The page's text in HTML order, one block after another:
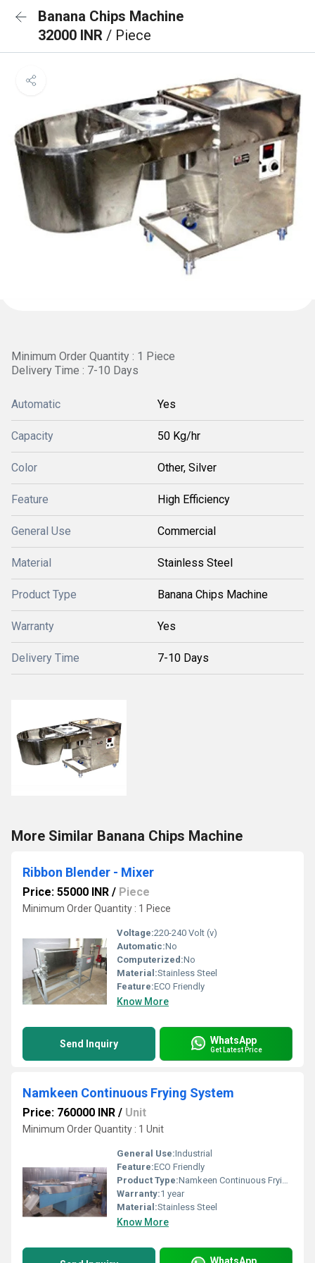
Banana Chips Machine
32000 INR / Piece
Minimum Order Quantity : 1 Piece
Delivery Time : 7-10 Days
Automatic Yes
Capacity 50 Kg/hr
Color Other, Silver
Feature High Efficiency
General Use Commercial
Material Stainless Steel
Product Type Banana Chips Machine
Warranty Yes
Delivery Time 7-10 Days
More Similar Banana Chips Machine
Ribbon Blender - Mixer
Price: 55000 INR / Piece
Minimum Order Quantity : 1 Piece
Voltage:220-240 Volt (v)
Automatic:No
Computerized:No
Material:Stainless Steel
Feature:ECO Friendly
Know More
Send Inquiry WhatsApp
Get Latest Price
Namkeen Continuous Frying System
Price: 760000 INR / Unit
Minimum Order Quantity : 1 Unit
General Use:Industrial
Feature:ECO Friendly
Product Type:Namkeen Continuous Frying System
Warranty:1 year
Material:Stainless Steel
Know More
WhatsApp